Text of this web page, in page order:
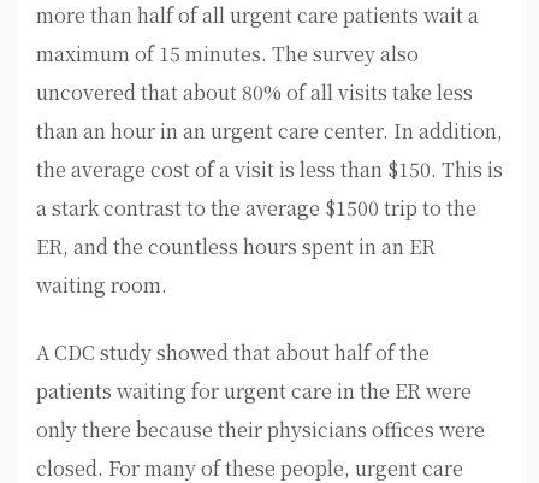
more than half of all urgent care patients wait a
maximum of 15 minutes. The survey also
uncovered that about 80% of all visits take less
than an hour in an urgent care center. In addition,
the average cost of a visit is less than $150. This is
a stark contrast to the average $1500 trip to the
ER, and the countless hours spent in an ER
waiting room.
A CDC study showed that about half of the
patients waiting for urgent care in the ER were
only there because their physicians offices were
closed. For many of these people, urgent care